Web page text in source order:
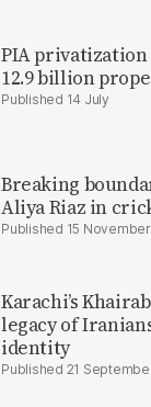
PIA privatization
12.9 billion
14 July
Breaking
Aliya Riaz in
15
Karachi’s
legacy of
identity
21